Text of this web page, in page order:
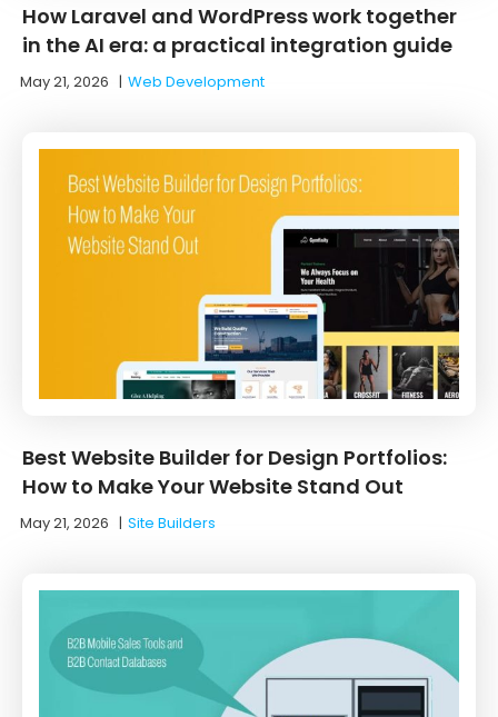
How Laravel and WordPress work together
in the AI era: a practical integration guide
May 21, 2026 |Web Development
Best Website Builder for Design Portfolios:
How to Make Your Website Stand Out
May 21, 2026 |Site Builders